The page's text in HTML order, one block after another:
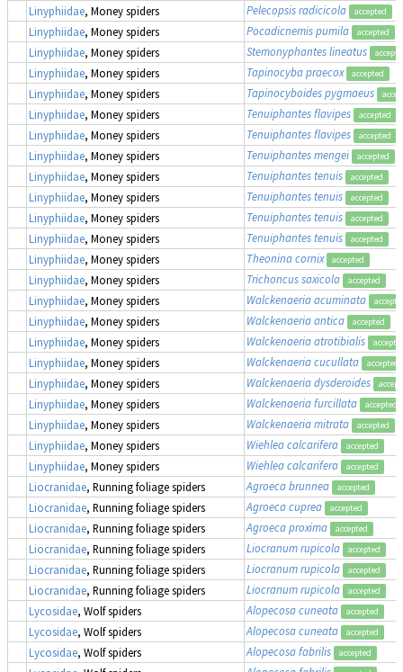
Linyphiidae, Money spiders Pelecopsis radicicola accepted
Linyphiidae, Money spiders Pocadicnemis pumila accepted
Linyphiidae, Money spiders Stemonyphantes lineatus
Linyphiidae, Money spiders Tapinocyba praecox accepted
Linyphiidae, Money spiders Tapinocyboides pygmaeus
Linyphiidae, Money spiders Tenuiphantes flavipes accepted
Linyphiidae, Money spiders Tenuiphantes flavipes accepted
Linyphiidae, Money spiders Tenuiphantes mengei accepted
Linyphiidae, Money spiders Tenuiphantes tenuis accepted
Linyphiidae, Money spiders Tenuiphantes tenuis accepted
Linyphiidae, Money spiders Tenuiphantes tenuis accepted
Linyphiidae, Money spiders Tenuiphantes tenuis accepted
Linyphiidae, Money spiders Theonina cornix accepted
Linyphiidae, Money spiders Trichoncus saxicola accepted
Linyphiidae, Money spiders Walckenaeria acuminata
Linyphiidae, Money spiders Walckenaeria antica accepted
Linyphiidae, Money spiders Walckenaeria atrotibialis
Linyphiidae, Money spiders Walckenaeria cucullata accepted
Linyphiidae, Money spiders Walckenaeria dysderoides
Linyphiidae, Money spiders Walckenaeria furcillata accepted
Linyphiidae, Money spiders Walckenaeria mitrata accepted
Linyphiidae, Money spiders Wiehlea calcarifera accepted
Linyphiidae, Money spiders Wiehlea calcarifera accepted
Liocranidae, Running foliage spiders Agroeca brunnea accepted
Liocranidae, Running foliage spiders Agroeca cuprea accepted
Liocranidae, Running foliage spiders Agroeca proxima accepted
Liocranidae, Running foliage spiders Liocranum rupicola accepted
Liocranidae, Running foliage spiders Liocranum rupicola accepted
Liocranidae, Running foliage spiders Liocranum rupicola accepted
Lycosidae, Wolf spiders Alopecosa cuneata accepted
Lycosidae, Wolf spiders Alopecosa cuneata accepted
Lycosidae, Wolf spiders Alopecosa fabrilis accepted